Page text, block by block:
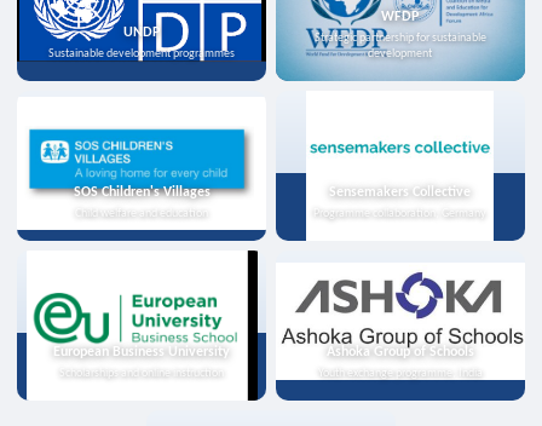
UNDP
Sustainable development programmes
WFDP
Strategic partnership for sustainable
development
SOS Children's Villages
Child welfare and education
Sensemakers Collective
Programme collaboration, Germany
European Business University
Scholarships and online instruction
Ashoka Group of Schools
Youth exchange programme, India